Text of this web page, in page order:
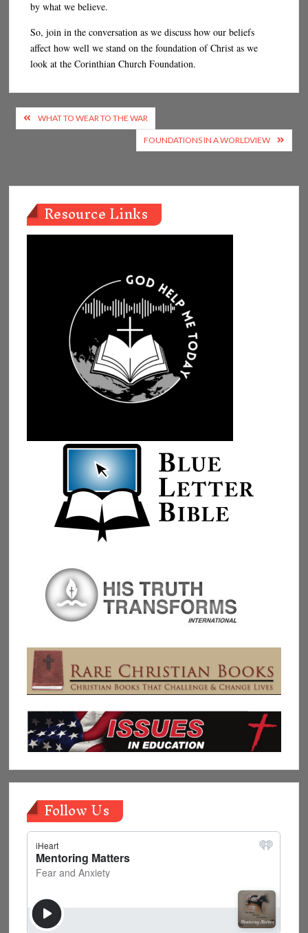
by what we believe.
So, join in the conversation as we discuss how our beliefs
affect how well we stand on the foundation of Christ as we
look at the Corinthian Church Foundation.
Post
navigation
WHAT TO WEAR TO THE WAR
FOUNDATIONS IN A WORLDVIEW
Resource Links
Follow Us